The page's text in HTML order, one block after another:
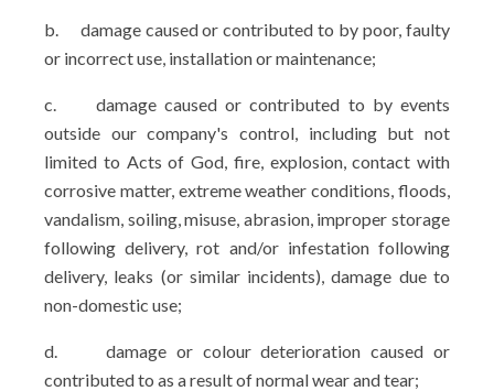
b.
damage caused or contributed to by poor, faulty
or incorrect use, installation or maintenance;
c.
damage caused or contributed to by events
outside our company's control, including but not
limited to Acts of God, fire, explosion, contact with
corrosive matter, extreme weather conditions, floods,
vandalism, soiling, misuse, abrasion, improper storage
following delivery, rot and/or infestation following
delivery, leaks (or similar incidents), damage due to
non-domestic use;
d.
damage or colour deterioration caused or
contributed to as a result of normal wear and tear;